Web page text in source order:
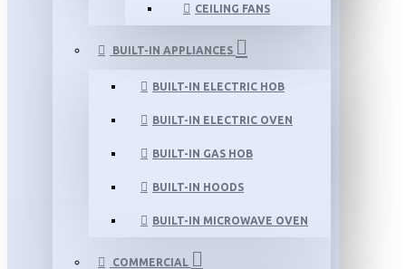
CEILING FANS
BUILT-IN APPLIANCES
BUILT-IN ELECTRIC HOB
BUILT-IN ELECTRIC OVEN
BUILT-IN GAS HOB
BUILT-IN HOODS
BUILT-IN MICROWAVE OVEN
COMMERCIAL